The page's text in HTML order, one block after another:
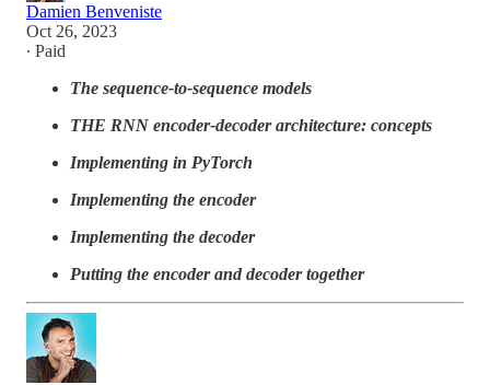
Damien Benveniste
Oct 26, 2023
∙ Paid
The sequence-to-sequence models
THE RNN encoder-decoder architecture: concepts
Implementing in PyTorch
Implementing the encoder
Implementing the decoder
Putting the encoder and decoder together